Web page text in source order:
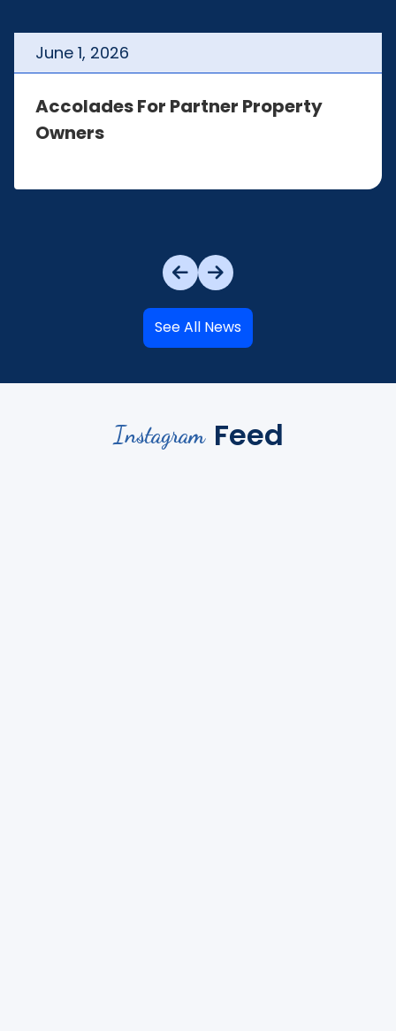
June 1, 2026
Accolades For Partner Property
Owners
See All News
Instagram Feed